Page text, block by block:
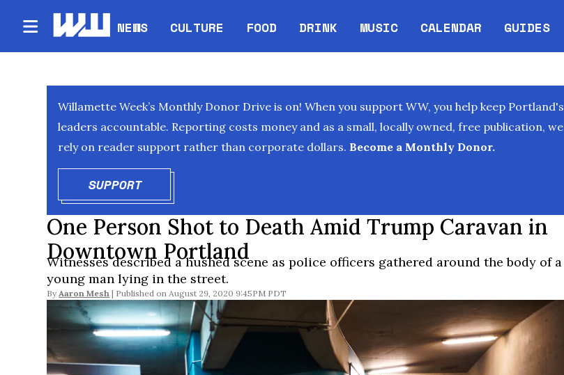
NEWS CULTURE FOOD DRINK MUSIC CALENDAR
Opens in new window
GUIDES
Willamette Week’s Monthly Donor Drive is on! When you support WW, you help keep Portland's
leaders accountable. Reporting costs money and as a small, locally owned, free publication, we
rely on reader support rather than corporate dollars. Become a Monthly Donor.
SUPPORTOPENS IN NEW WINDOW
One Person Shot to Death Amid Trump Caravan in
Downtown Portland
Witnesses described a hushed scene as police officers gathered around the body of a
young man lying in the street.
By Aaron Mesh August 29, 2020 9:45PM PDT